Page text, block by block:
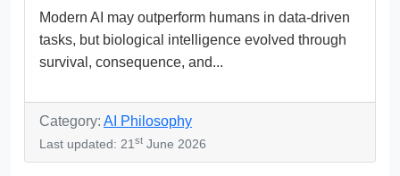
Modern AI may outperform humans in data-driven
tasks, but biological intelligence evolved through
survival, consequence, and...
Category: AI Philosophy
Last updated: 21 st June 2026